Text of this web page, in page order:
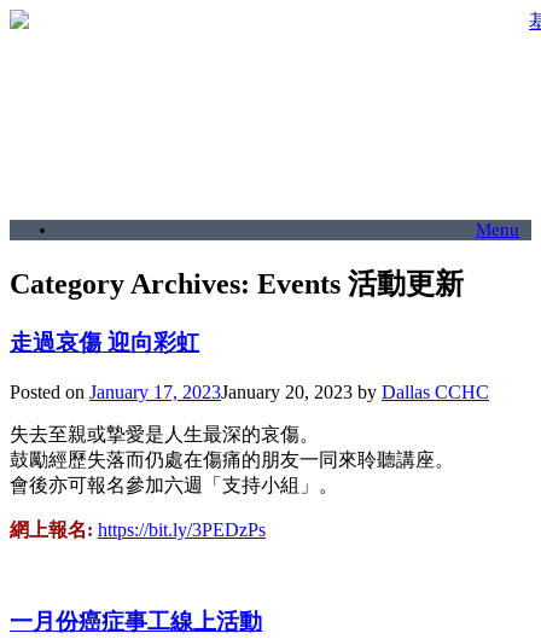
Menu
Category Archives: Events 活動更新
走過哀傷 迎向彩虹
Posted on January 17, 2023January 20, 2023 by Dallas CCHC
失去至親或摯愛是人生最深的哀傷。
鼓勵經歷失落而仍處在傷痛的朋友一同來聆聽講座。
會後亦可報名參加六週「支持小組」。
網上報名: https://bit.ly/3PEDzPs
一月份癌症事工線上活動